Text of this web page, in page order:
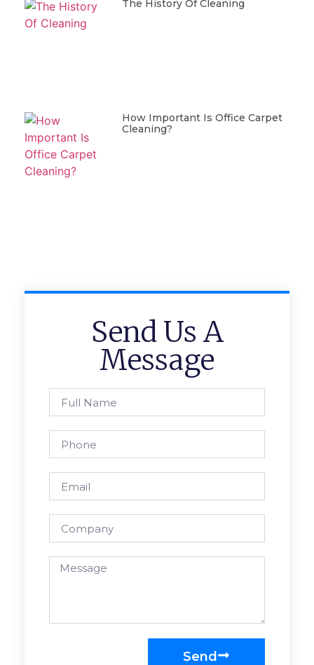
The History Of Cleaning
How Important Is Office Carpet
Cleaning?
Send Us A
Message
Send